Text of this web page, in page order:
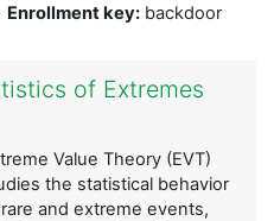
Enrollment key:backdoor
of Extremes
Value Theory (EVT)
the statistical behavior
and extreme events,